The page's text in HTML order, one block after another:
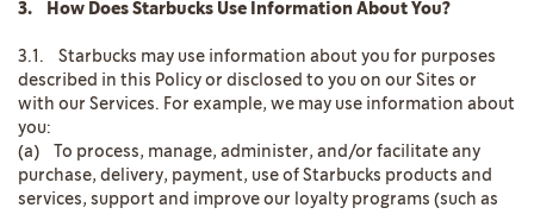
3. How Does Starbucks Use Information About You?
3.1. Starbucks may use information about you for purposes
described in this Policy or disclosed to you on our Sites or
with our Services. For example, we may use information about
you:
(a) To process, manage, administer, and/or facilitate any
purchase, delivery, payment, use of Starbucks products and
services, support and improve our loyalty programs (such as